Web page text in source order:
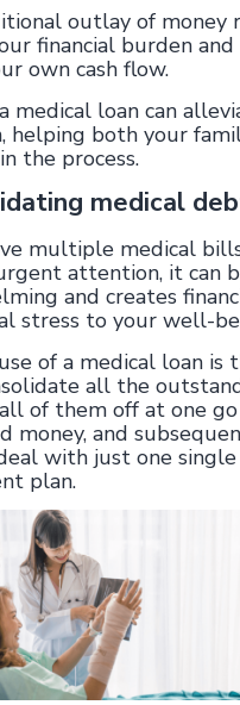
outlay of money
financial burden and
own cash flow.
medical loan can
helping both your
the process.
medical
multiple medical
attention, it can
and creates
stress to your well-
of a medical loan is
all the
of them off at one
money, and
with just one
plan.